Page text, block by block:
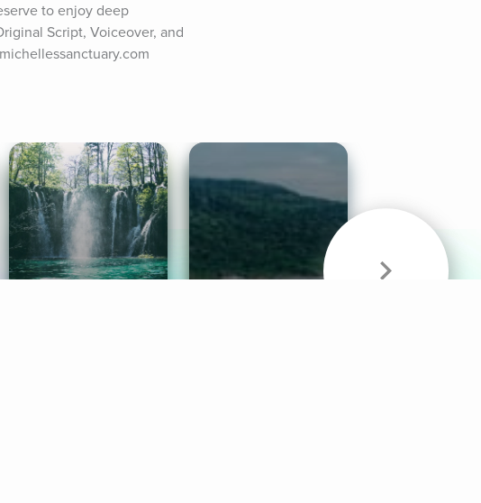
to enjoy deep
Script, Voiceover, and